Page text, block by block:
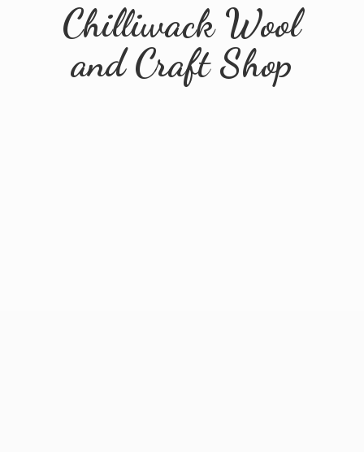
Chilliwack Wool
andCraft Shop